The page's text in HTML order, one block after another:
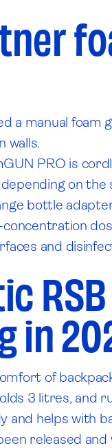
a manual foam
walls.
PRO is
on the
bottle
and
in
of
3 litres, and
and helps with
released